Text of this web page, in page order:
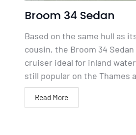
Broom 34 Sedan
Based on the same hull as
cousin, the Broom 34
cruiser ideal for inland
still popular on the Thames
Read More